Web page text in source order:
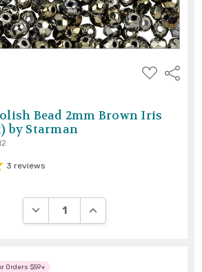
ADD
TO
Share
Bead 2mm Brown Iris
by Starman
3 reviews
DECREASE QUANTITY:INCREASE QUANTITY:
Orders $59+